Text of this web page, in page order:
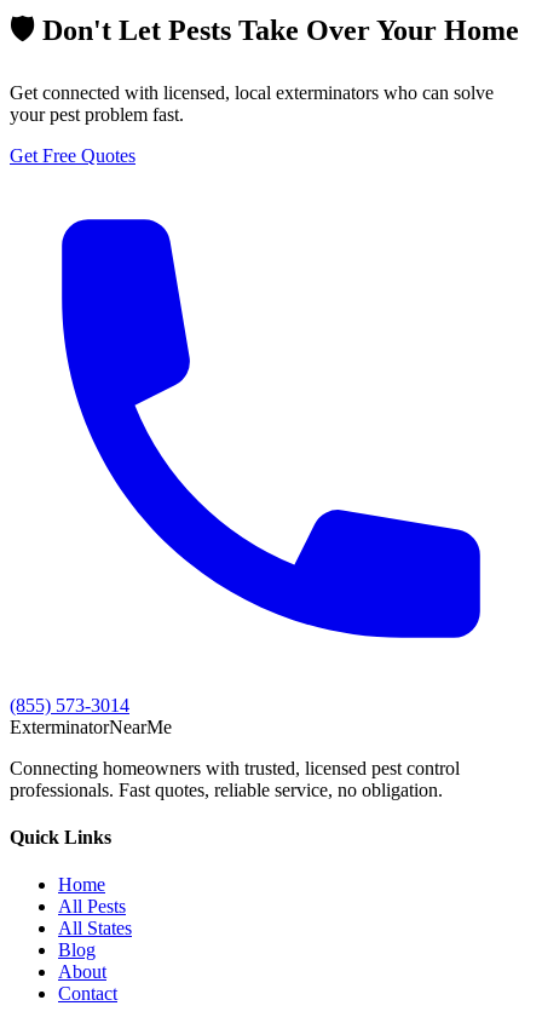
🛡️ Don't Let Pests Take Over Your Home
Get connected with licensed, local exterminators who can solve
your pest problem fast.
Get Free Quotes
(855) 573-3014
ExterminatorNearMe
Connecting homeowners with trusted, licensed pest control
professionals. Fast quotes, reliable service, no obligation.
Quick Links
Home
All Pests
All States
Blog
About
Contact